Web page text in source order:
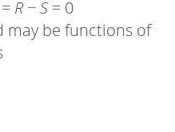
R−S = 0
may be functions of